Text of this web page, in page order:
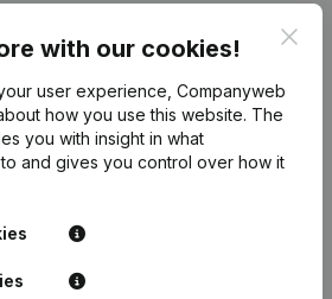
with our cookies!
user experience, Companyweb
how you use this website. The
you with insight in what
and gives you control over how it
Company information
Monitoring
International search